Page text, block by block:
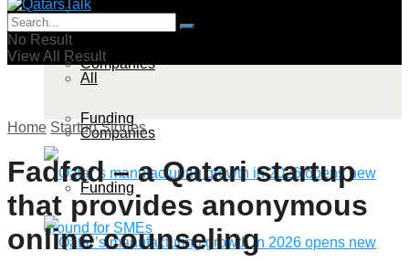
All
Companies
Funding
News
All
Companies
Funding
No Result
View All Result
Home Startup Stories
Fadfad – a Qatari startup
that provides anonymous
online counseling